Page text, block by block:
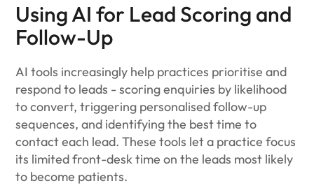
Using AI for Lead Scoring and
Follow-Up
AI tools increasingly help practices prioritise and
respond to leads - scoring enquiries by likelihood
to convert, triggering personalised follow-up
sequences, and identifying the best time to
contact each lead. These tools let a practice focus
its limited front-desk time on the leads most likely
to become patients.